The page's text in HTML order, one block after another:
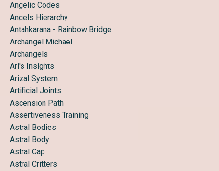
Angelic Codes
Angels Hierarchy
Antahkarana - Rainbow Bridge
Archangel Michael
Archangels
Ari's Insights
Arizal System
Artificial Joints
Ascension Path
Assertiveness Training
Astral Bodies
Astral Body
Astral Cap
Astral Critters